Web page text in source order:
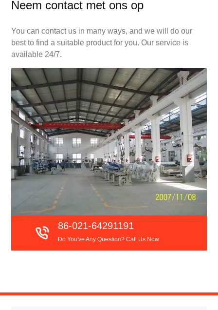
Neem contact met ons op
You can contact us in many ways, and we will do our
best to find a suitable product for you. Our service is
available 24/7.
86-021-64291191
Do You've Any Question? Call Us Now